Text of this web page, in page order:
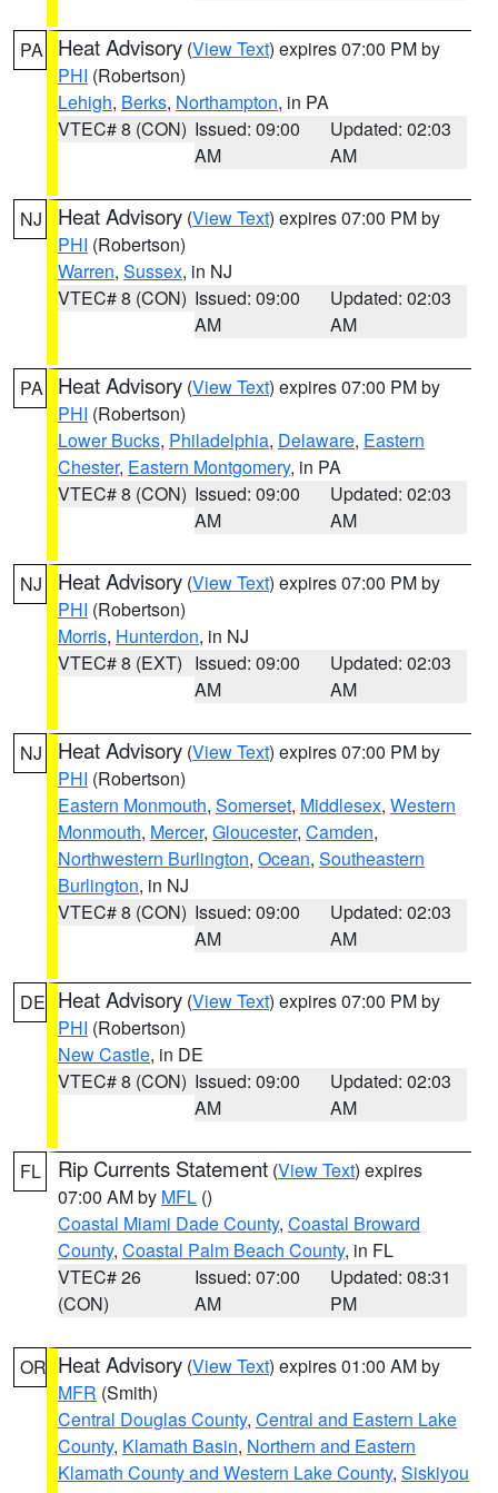
PA Heat Advisory (View Text) expires 07:00 PM by
PHI (Robertson)
Lehigh, Berks, Northampton, in PA
VTEC# 8 (CON) Issued: 09:00
AM
Updated: 02:03
AM
NJ Heat Advisory (View Text) expires 07:00 PM by
PHI (Robertson)
Warren, Sussex, in NJ
VTEC# 8 (CON) Issued: 09:00
AM
Updated: 02:03
AM
PA Heat Advisory (View Text) expires 07:00 PM by
PHI (Robertson)
Lower Bucks, Philadelphia, Delaware, Eastern
Chester, Eastern Montgomery, in PA
VTEC# 8 (CON) Issued: 09:00
AM
Updated: 02:03
AM
NJ Heat Advisory (View Text) expires 07:00 PM by
PHI (Robertson)
Morris, Hunterdon, in NJ
VTEC# 8 (EXT) Issued: 09:00
AM
Updated: 02:03
AM
NJ Heat Advisory (View Text) expires 07:00 PM by
PHI (Robertson)
Eastern Monmouth, Somerset, Middlesex, Western
Monmouth, Mercer, Gloucester, Camden,
Northwestern Burlington, Ocean, Southeastern
Burlington, in NJ
VTEC# 8 (CON) Issued: 09:00
AM
Updated: 02:03
AM
DE Heat Advisory (View Text) expires 07:00 PM by
PHI (Robertson)
New Castle, in DE
VTEC# 8 (CON) Issued: 09:00
AM
Updated: 02:03
AM
FL Rip Currents Statement (View Text) expires
07:00 AM by MFL ()
Coastal Miami Dade County, Coastal Broward
County, Coastal Palm Beach County, in FL
VTEC# 26
(CON)
Issued: 07:00
AM
Updated: 08:31
PM
OR Heat Advisory (View Text) expires 01:00 AM by
MFR (Smith)
Central Douglas County, Central and Eastern Lake
County, Klamath Basin, Northern and Eastern
Klamath County and Western Lake County, Siskiyou